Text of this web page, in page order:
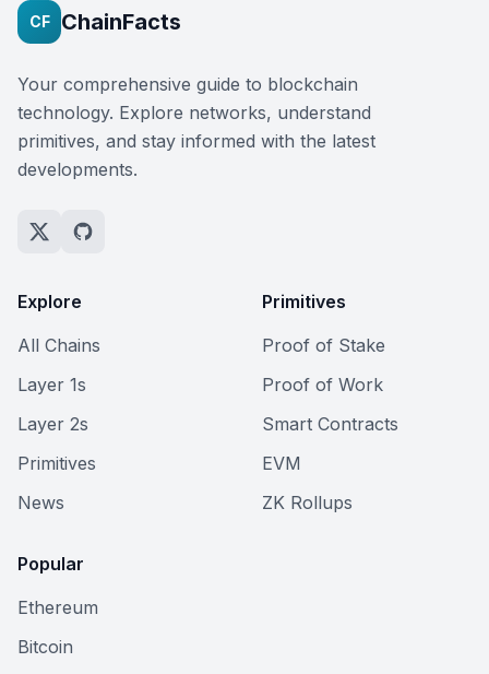
CF ChainFacts
Your comprehensive guide to blockchain
technology. Explore networks, understand
primitives, and stay informed with the latest
developments.
Explore
All Chains
Layer 1s
Layer 2s
Primitives
News
Primitives
Proof of Stake
Proof of Work
Smart Contracts
EVM
ZK Rollups
Popular
Ethereum
Bitcoin